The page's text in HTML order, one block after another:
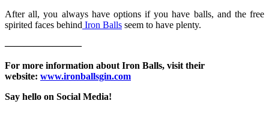
After all, you always have options if you have balls, and the free
spirited faces behind Iron Balls seem to have plenty.
————————
For more information about Iron Balls, visit their
website: www.ironballsgin.com
Say hello on Social Media!